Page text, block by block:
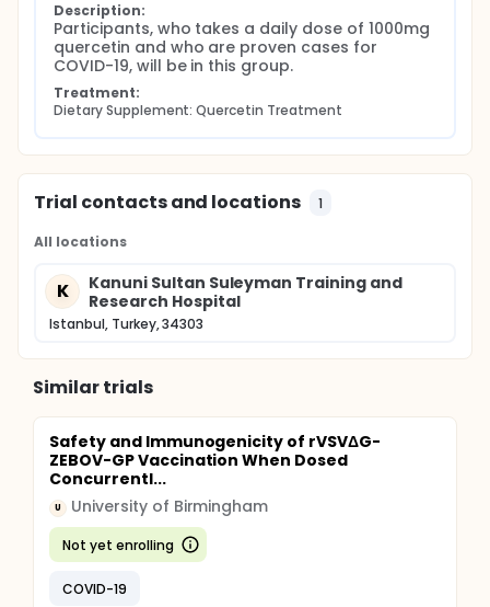
Description:
Participants, who takes a daily dose of 1000mg
quercetin and who are proven cases for
COVID-19, will be in this group.
Treatment:
Dietary Supplement: Quercetin Treatment
Trial contacts and locations 1
All locations
K
Kanuni Sultan Suleyman Training and
Research Hospital
Istanbul, Turkey, 34303
Similar trials
Safety and Immunogenicity of rVSVΔG-
ZEBOV-GP Vaccination When Dosed
Concurrentl...
U University of Birmingham
Not yet enrolling
COVID-19